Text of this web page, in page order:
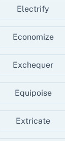
Electrify
Economize
Exchequer
Equipoise
Extricate